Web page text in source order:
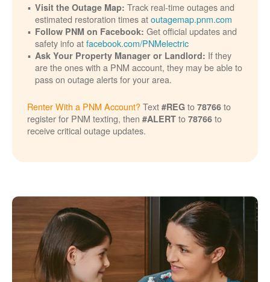
Visit the Outage Map: Track real-time outages and
estimated restoration times atoutagemap.pnm.com
Follow PNM on Facebook: Get official updates and
safety info atfacebook.com/PNMelectric
Ask Your Property Manager or Landlord: If they
are the ones with a PNM account, they may be able to
pass on outage alerts for your area.
Renter With a PNM Account?Text #REG to 78766 to
register for PNM texting, then #ALERT to 78766 to
receive critical outage updates.